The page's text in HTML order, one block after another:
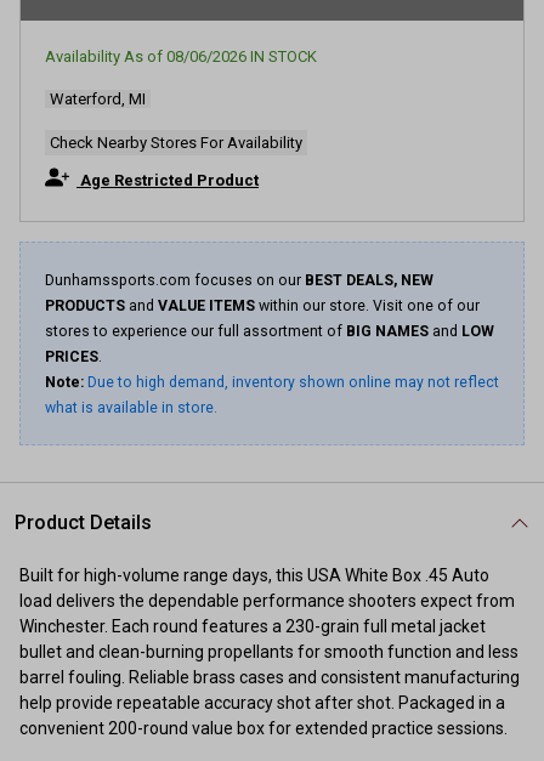
Availability As of 08/06/2026 IN STOCK
Waterford, MI
Check Nearby Stores For Availability
Age Restricted Product
Dunhamssports.com focuses on our BEST DEALS, NEW
PRODUCTS and VALUE ITEMS within our store. Visit one of our
stores to experience our full assortment of BIG NAMES and LOW
PRICES.
Note: Due to high demand, inventory shown online may not reflect
what is available in store.
Product Details
Built for high-volume range days, this USA White Box .45 Auto
load delivers the dependable performance shooters expect from
Winchester. Each round features a 230-grain full metal jacket
bullet and clean-burning propellants for smooth function and less
barrel fouling. Reliable brass cases and consistent manufacturing
help provide repeatable accuracy shot after shot. Packaged in a
convenient 200-round value box for extended practice sessions.